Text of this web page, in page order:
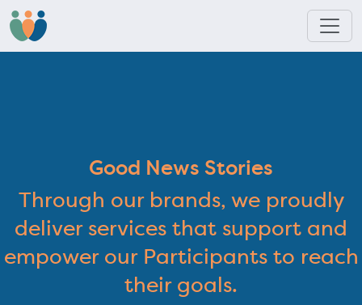
Good News Stories
Through our brands, we proudly
deliver services that support and
empower our Participants to reach
their goals.